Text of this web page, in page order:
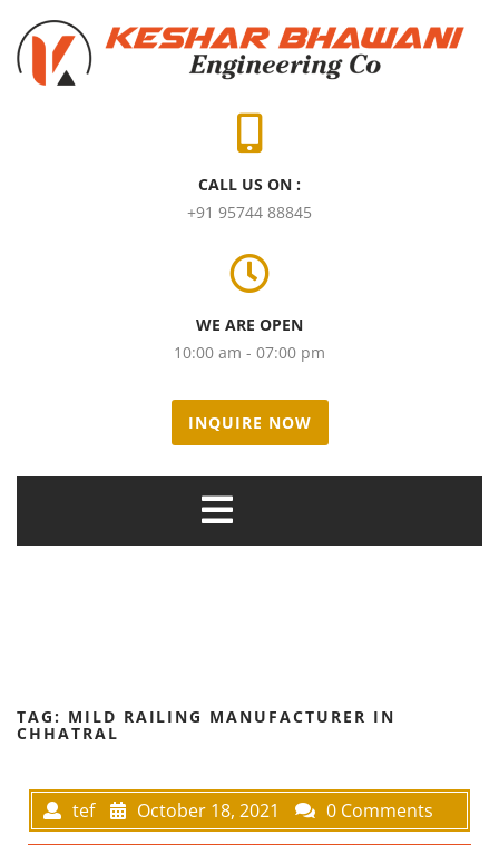
CALL US ON :
+91 95744 88845
WE ARE OPEN
10:00 am - 07:00 pm
INQUIRE NOW
TAG: MILD RAILING MANUFACTURER IN
CHHATRAL
tef October 18, 2021 0 Comments